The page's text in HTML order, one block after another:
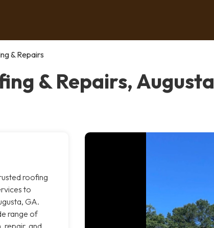
& Repairs
& Repairs, Augusta
roofing
to
GA.
range of
repair, and